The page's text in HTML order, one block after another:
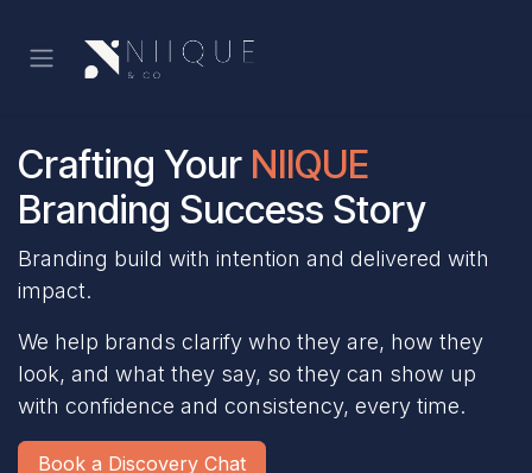
Crafting Your NIIQUE
Branding Success Story
Branding build with intention and delivered with
impact.
We help brands clarify who they are, how they
look, and what they say, so they can show up
with confidence and consistency, every time.
Book a Discovery Chat